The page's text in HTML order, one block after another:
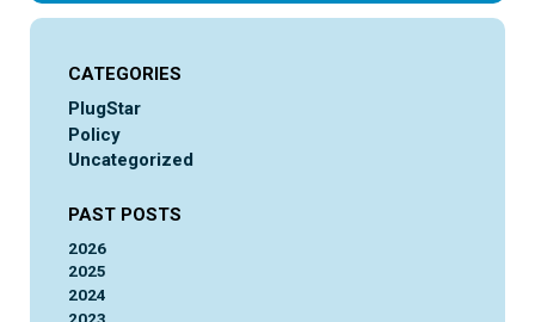
CATEGORIES
PlugStar
Policy
Uncategorized
PAST POSTS
2026
2025
2024